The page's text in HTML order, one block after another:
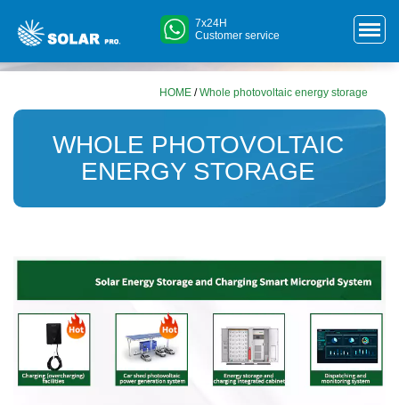
7x24H
Customer service
HOME /Whole photovoltaic energy storage
WHOLE PHOTOVOLTAIC
ENERGY STORAGE